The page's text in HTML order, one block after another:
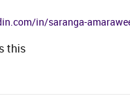
in/saranga-
this